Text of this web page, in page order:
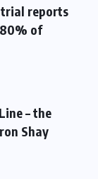
trial reports
of
– the
Shay